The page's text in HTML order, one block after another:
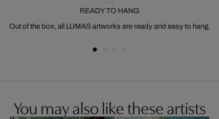
READY TO HANG
Out of the box, all LUMAS artworks are ready and easy to hang.
You may also like these artists